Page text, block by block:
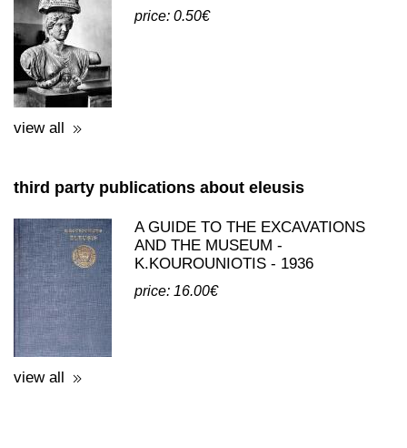
view all
third party publications about eleusis
K.KOUROUNIOTIS - 1936
view all